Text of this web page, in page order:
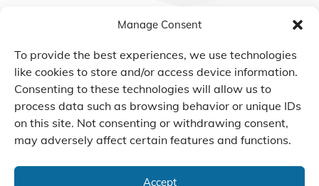
Manage Consent
To provide the best experiences, we use technologies
like cookies to store and/or access device information.
Consenting to these technologies will allow us to
process data such as browsing behavior or unique IDs
on this site. Not consenting or withdrawing consent,
may adversely affect certain features and functions.
Accept
We Listen, Develop, and
Manufacture Scroll Technologies
that Enable our Clients'
Innovations